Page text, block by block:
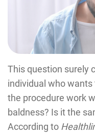
This question surely
individual who
the procedure work
baldness? Is it the
According to